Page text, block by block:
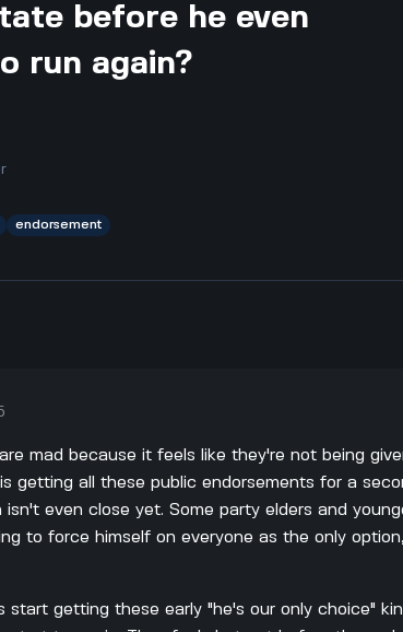
before he even
run again?
endorsement
mad because it feels like they're not being
getting all these public endorsements for a
even close yet. Some party elders and
to force himself on everyone as the only option,
start getting these early "he's our only choice"